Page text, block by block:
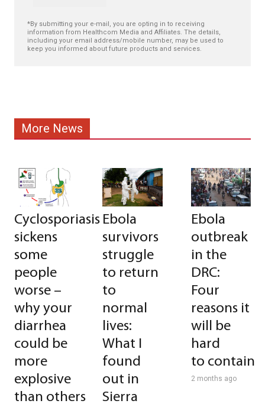
*By submitting your e-mail, you are opting in to receiving
information from Healthcom Media and Affiliates. The details,
including your email address/mobile number, may be used to
keep you informed about future products and services.
More News
Cyclosporiasis
sickens
some
people
worse –
why your
diarrhea
could be
more
explosive
than others
Ebola
survivors
struggle
to return
to
normal
lives:
What I
found
out in
Sierra
Ebola
outbreak
in the
DRC:
Four
reasons it
will be
hard
to contain
2 months ago